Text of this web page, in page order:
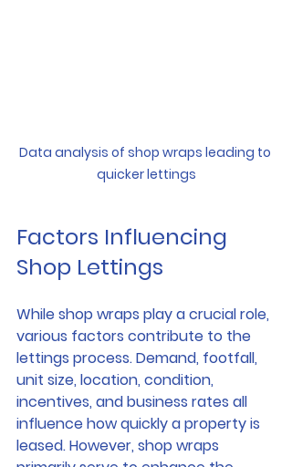
Data analysis of shop wraps leading to
quicker lettings
Factors Influencing
Shop Lettings
While shop wraps play a crucial role,
various factors contribute to the
lettings process. Demand, footfall,
unit size, location, condition,
incentives, and business rates all
influence how quickly a property is
leased. However, shop wraps